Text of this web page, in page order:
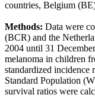
countries, Belgium
Methods: Data were
(BCR) and the
2004 until 31
melanoma in children
standardized incidence
Standard Population
survival ratios were